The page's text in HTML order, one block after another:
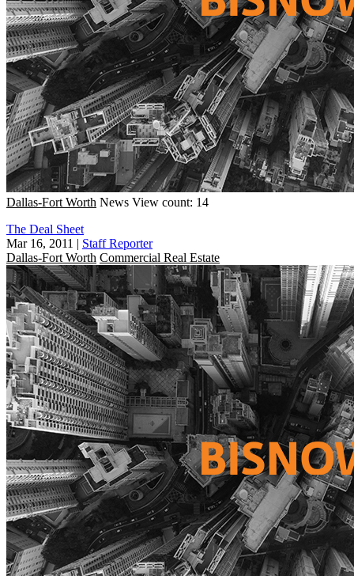
Dallas-Fort Worth News View count: 14
The Deal Sheet
Mar 16, 2011 | Staff Reporter
Dallas-Fort Worth Commercial Real Estate